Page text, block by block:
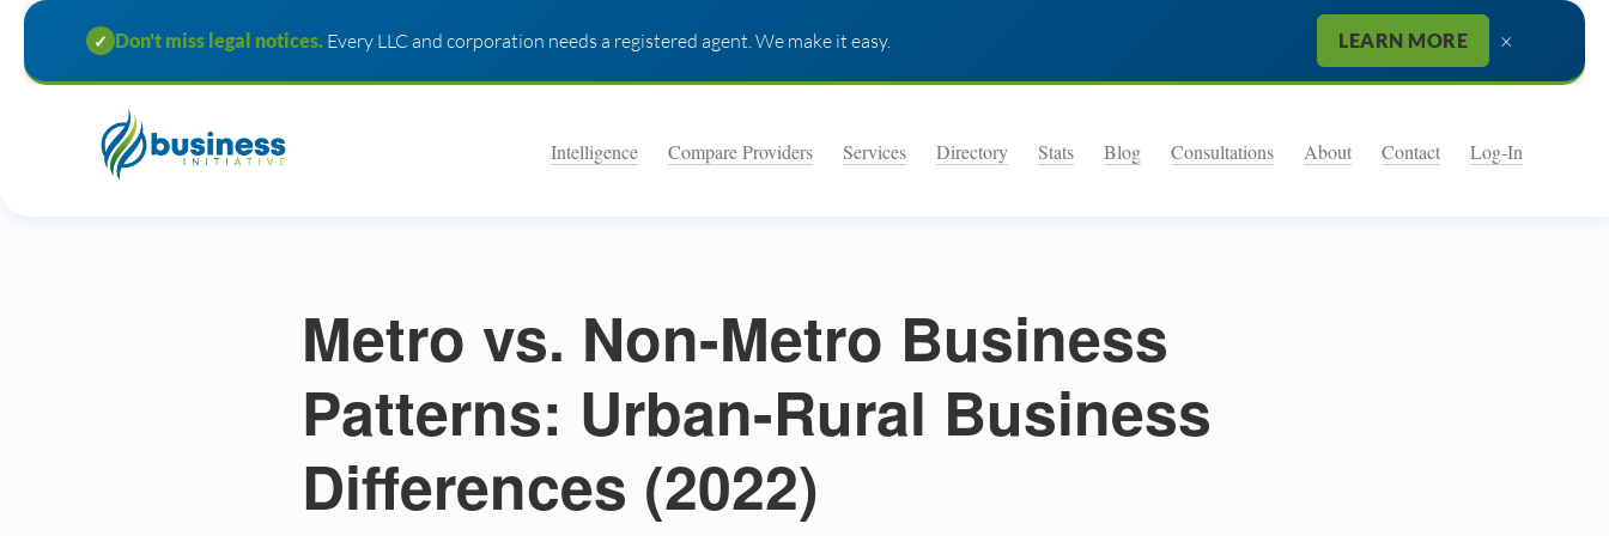
✓ Don't miss legal notices. Every LLC and corporation needs a registered agent. We make it easy. LEARN MORE ×
Intelligence Compare Providers Services Directory Stats Blog Consultations About Contact Log-In
Metro vs. Non-Metro Business
Patterns: Urban-Rural Business
Differences (2022)